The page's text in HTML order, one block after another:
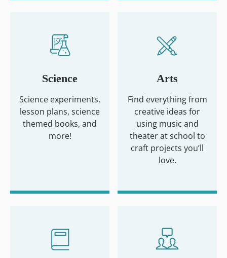
Science
Science experiments,
lesson plans, science
themed books, and
more!
Arts
Find everything from
creative ideas for
using music and
theater at school to
craft projects you’ll
love.